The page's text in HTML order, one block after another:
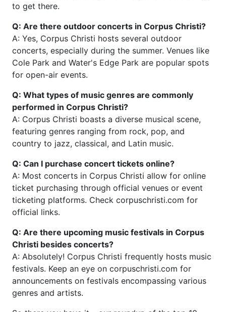
to get there.
Q: Are there outdoor concerts in Corpus Christi?
A: Yes, Corpus Christi hosts several outdoor
concerts, especially during the summer. Venues like
Cole Park and Water's Edge Park are popular spots
for open-air events.
Q: What types of music genres are commonly
performed in Corpus Christi?
A: Corpus Christi boasts a diverse musical scene,
featuring genres ranging from rock, pop, and
country to jazz, classical, and Latin music.
Q: Can I purchase concert tickets online?
A: Most concerts in Corpus Christi allow for online
ticket purchasing through official venues or event
ticketing platforms. Check corpuschristi.com for
official links.
Q: Are there upcoming music festivals in Corpus
Christi besides concerts?
A: Absolutely! Corpus Christi frequently hosts music
festivals. Keep an eye on corpuschristi.com for
announcements on festivals encompassing various
genres and artists.